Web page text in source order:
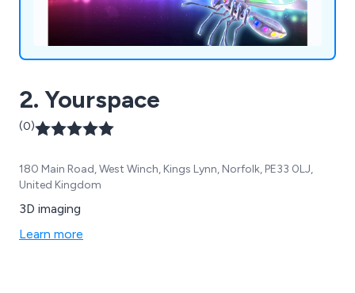
2. Yourspace
(0)
180 Main Road, West Winch, Kings Lynn, Norfolk, PE33 0LJ,
United Kingdom
3D imaging
Learn more